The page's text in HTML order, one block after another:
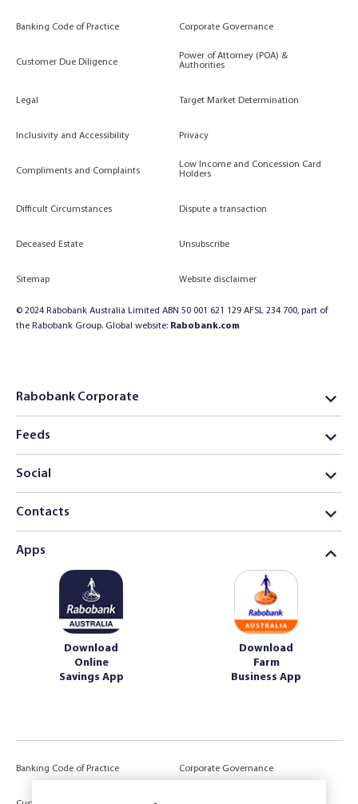
Banking Code of Practice Corporate Governance
Customer Due Diligence
Power of Attorney (POA) &
Authorities
Legal Target Market Determination
Inclusivity and Accessibility Privacy
Compliments and Complaints
Low Income and Concession Card
Holders
Difficult Circumstances Dispute a transaction
Deceased Estate Unsubscribe
Sitemap Website disclaimer
© 2024 Rabobank Australia Limited ABN 50 001 621 129 AFSL 234 700, part of
the Rabobank Group. Global website: Rabobank.com
Rabobank Corporate
Feeds
Social
Contacts
Apps
Download
Online
Savings App
Download
Farm
Business App
Banking Code of Practice Corporate Governance